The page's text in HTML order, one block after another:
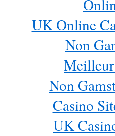
UK Online
Non
Non
Casino
UK